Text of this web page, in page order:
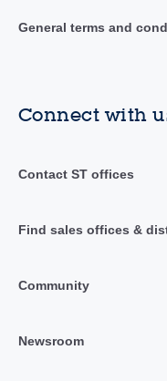
General terms and
Connect with
Contact ST offices
Find sales offices &
Community
Newsroom